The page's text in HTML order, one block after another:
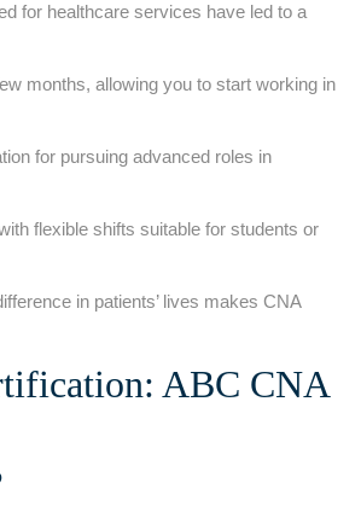
for healthcare services have led to a
months, allowing you to start working in
for pursuing advanced roles in
flexible shifts suitable for students or
in patients’ lives‍ makes CNA
ABC CNA